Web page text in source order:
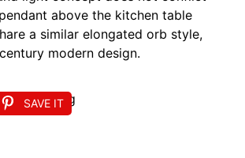
above the kitchen table
a similar elongated orb style,
modern design.
SAVE IT